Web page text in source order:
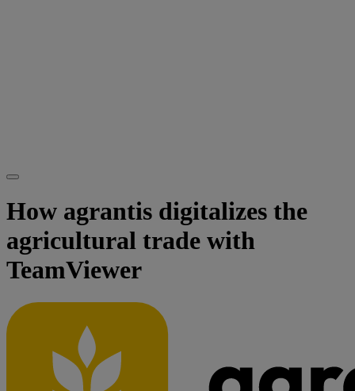
How agrantis digitalizes the
agricultural trade with
TeamViewer